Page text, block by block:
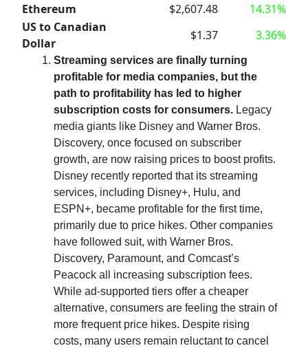
Ethereum
$2,607.48
14.31%
US to Canadian
Dollar
$1.37 3.36%
Streaming services are finally turning
profitable for media companies, but the
path to profitability has led to higher
subscription costs for consumers. Legacy
media giants like Disney and Warner Bros.
Discovery, once focused on subscriber
growth, are now raising prices to boost profits.
Disney recently reported that its streaming
services, including Disney+, Hulu, and
ESPN+, became profitable for the first time,
primarily due to price hikes. Other companies
have followed suit, with Warner Bros.
Discovery, Paramount, and Comcast’s
Peacock all increasing subscription fees.
While ad-supported tiers offer a cheaper
alternative, consumers are feeling the strain of
more frequent price hikes. Despite rising
costs, many users remain reluctant to cancel